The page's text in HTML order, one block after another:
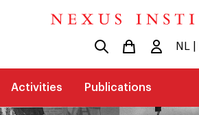
NL
Activities Publications